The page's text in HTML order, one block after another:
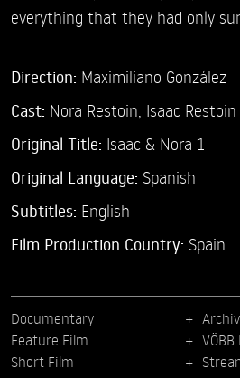
everything that they had only
Direction: Maximiliano González
Cast: Nora Restoin, Isaac Restoin
Original Title: Isaac & Nora 1
Original Language: Spanish
Subtitles: English
Film Production Country: Spain
Documentary
Feature Film
Short Film